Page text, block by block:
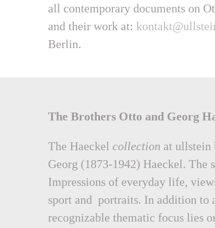
all contemporary documents on
and their work at:
Berlin.
The Brothers Otto and Georg
The Haeckel collection at ullstein
Georg (1873-1942) Haeckel.
Impressions of everyday life,
sport and portraits. In addition
recognizable thematic focus lies